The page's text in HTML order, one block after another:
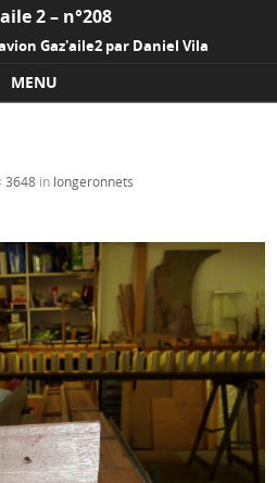
2 – n°208
Gaz'aile2 par Daniel Vila
MENU
3648 in longeronnets